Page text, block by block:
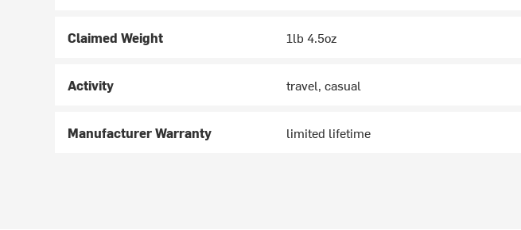
Claimed Weight 1lb 4.5oz
Activity travel, casual
Manufacturer Warranty limited lifetime